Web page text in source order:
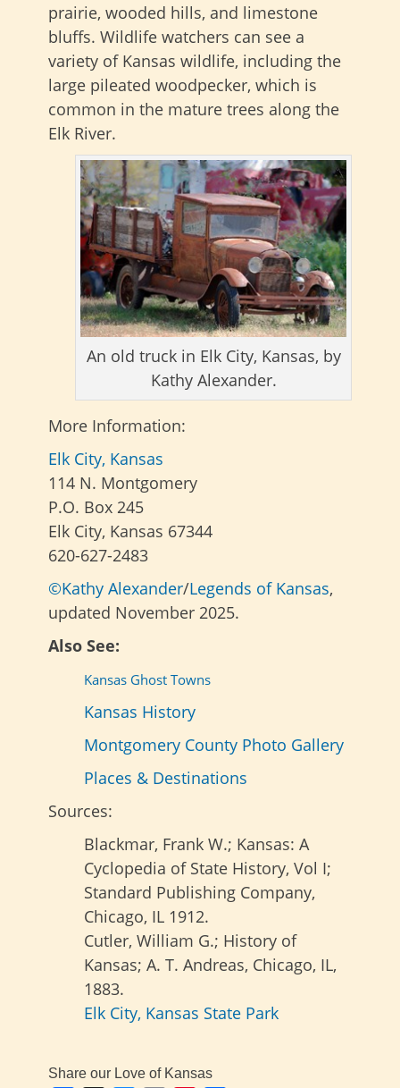
prairie, wooded hills, and limestone
bluffs. Wildlife watchers can see a
variety of Kansas wildlife, including the
large pileated woodpecker, which is
common in the mature trees along the
Elk River.
An old truck in Elk City, Kansas, by
Kathy Alexander.
More Information:
Elk City, Kansas
114 N. Montgomery
P.O. Box 245
Elk City, Kansas 67344
620-627-2483
©Kathy Alexander/Legends of Kansas,
updated November 2025.
Also See:
Kansas Ghost Towns
Kansas History
Montgomery County Photo Gallery
Places & Destinations
Sources:
Blackmar, Frank W.; Kansas: A
Cyclopedia of State History, Vol I;
Standard Publishing Company,
Chicago, IL 1912.
Cutler, William G.; History of
Kansas; A. T. Andreas, Chicago, IL,
1883.
Elk City, Kansas State Park
Share our Love of Kansas